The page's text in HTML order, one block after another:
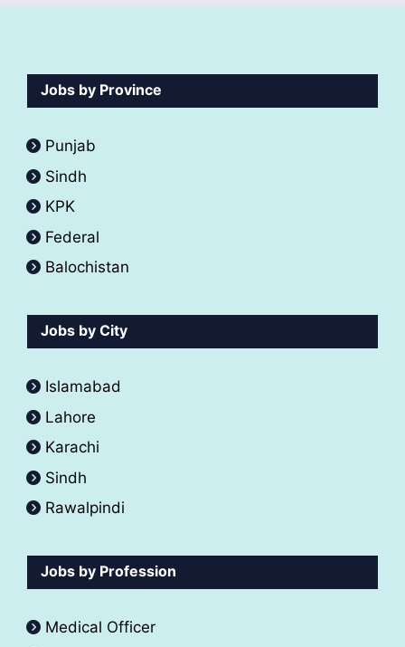
Jobs by Province
Punjab
Sindh
KPK
Federal
Balochistan
Jobs by City
Islamabad
Lahore
Karachi
Sindh
Rawalpindi
Jobs by Profession
Medical Officer